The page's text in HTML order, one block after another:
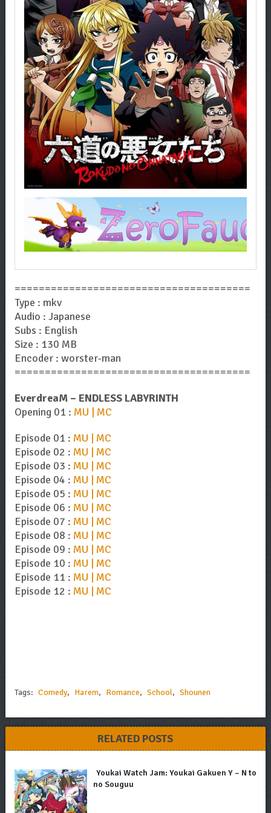
=======================================
Type : mkv
Audio : Japanese
Subs : English
Size : 130 MB
Encoder : worster-man
=======================================
EverdreaM – ENDLESS LABYRINTH
Opening 01 : MU | MC
Episode 01 : MU | MC
Episode 02 : MU | MC
Episode 03 : MU | MC
Episode 04 : MU | MC
Episode 05 : MU | MC
Episode 06 : MU | MC
Episode 07 : MU | MC
Episode 08 : MU | MC
Episode 09 : MU | MC
Episode 10 : MU | MC
Episode 11 : MU | MC
Episode 12 : MU | MC
Tags: Comedy, Harem, Romance, School, Shounen
RELATED POSTS
Youkai Watch Jam: Youkai Gakuen Y – N to
no Souguu